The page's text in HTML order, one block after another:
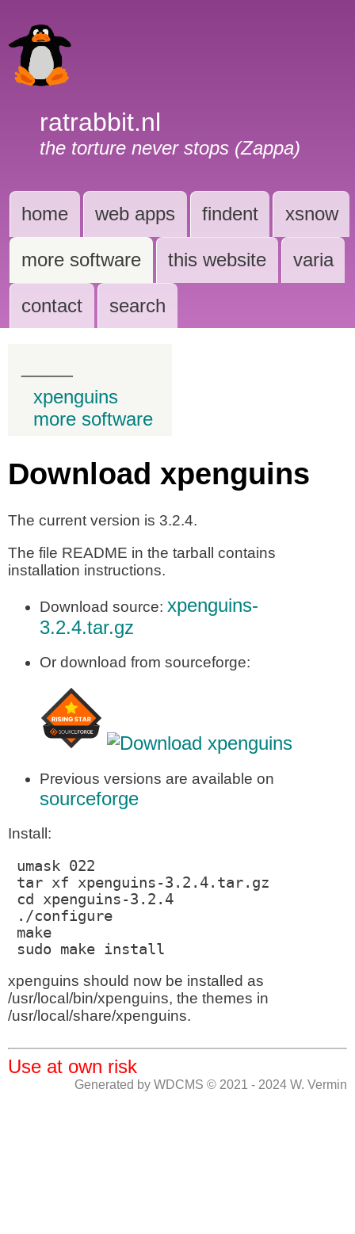
ratrabbit.nl
the torture never stops (Zappa)
home web apps findent xsnow
more software this website varia
contact search
xpenguins
more software
Download xpenguins
The current version is 3.2.4.
The file README in the tarball contains
installation instructions.
Download source: xpenguins-
3.2.4.tar.gz
Or download from sourceforge:
Previous versions are available on
sourceforge
Install:
umask 022
tar xf xpenguins-3.2.4.tar.gz
cd xpenguins-3.2.4
./configure
make
sudo make install
xpenguins should now be installed as
/usr/local/bin/xpenguins, the themes in
/usr/local/share/xpenguins.
Use at own risk
Generated by WDCMS © 2021 - 2024 W. Vermin